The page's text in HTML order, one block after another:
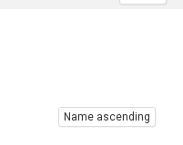
Name ascending